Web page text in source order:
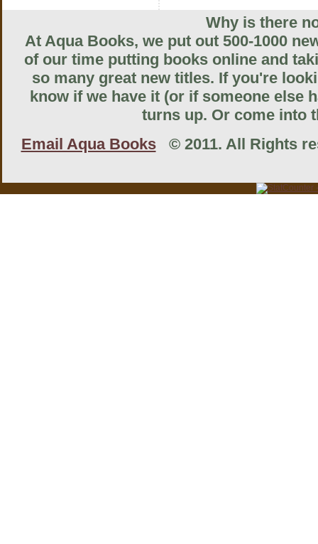
Why is there
At Aqua Books, we put out 500-1000
of our time putting books online and
so many great new titles. If you're
know if we have it (or if someone else
turns up. Or come into
Email Aqua Books© 2011. All Rights